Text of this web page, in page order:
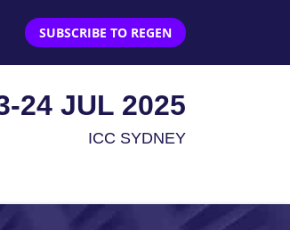
SUBSCRIBE TO REGEN
24 JUL 2025
ICC SYDNEY